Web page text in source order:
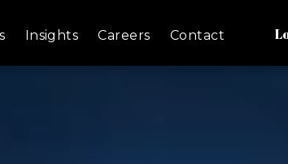
Insights Careers Contact